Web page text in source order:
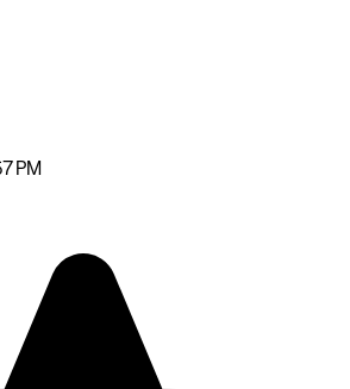
PM